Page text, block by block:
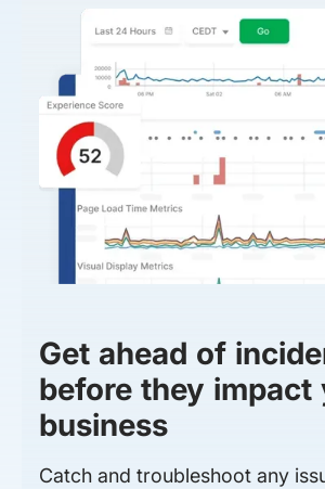
Get ahead of
before they impact
business
Catch and troubleshoot any